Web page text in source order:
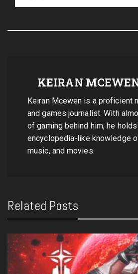
KEIRAN
Keiran Mcewen is a proficient
and games journalist. With
of gaming behind him, he holds
encyclopedia-like knowledge
music, and movies.
Related Posts